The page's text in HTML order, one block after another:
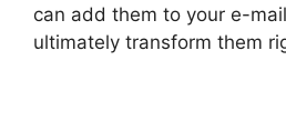
can add them to your e-
ultimately transform them